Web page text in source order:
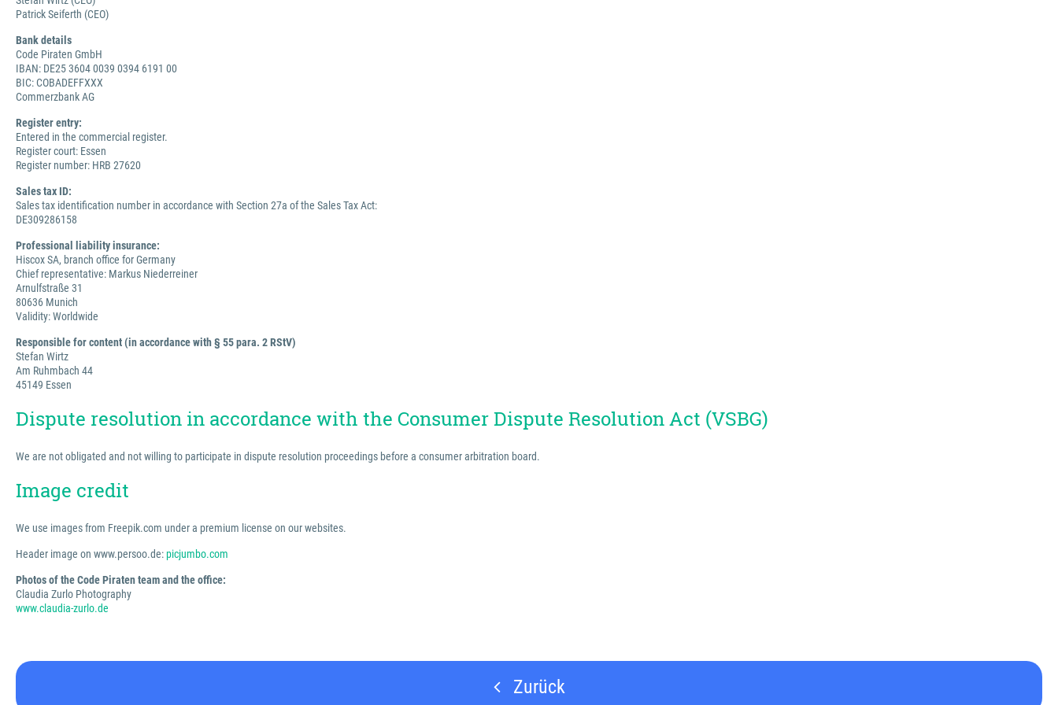
Patrick Seiferth (CEO)
Bank details
Code Piraten GmbH
IBAN: DE25 3604 0039 0394 6191 00
BIC: COBADEFFXXX
Commerzbank AG
Register entry:
Entered in the commercial register.
Register court: Essen
Register number: HRB 27620
Sales tax ID:
Sales tax identification number in accordance with Section 27a of the Sales Tax Act:
DE309286158
Professional liability insurance:
Hiscox SA, branch office for Germany
Chief representative: Markus Niederreiner
Arnulfstraße 31
80636 Munich
Validity: Worldwide
Responsible for content (in accordance with § 55 para. 2 RStV)
Stefan Wirtz
Am Ruhmbach 44
45149 Essen
Dispute resolution in accordance with the Consumer Dispute Resolution Act (VSBG)
We are not obligated and not willing to participate in dispute resolution proceedings before a consumer arbitration board.
Image credit
We use images from Freepik.com under a premium license on our websites.
Header image on www.persoo.de:picjumbo.com
Photos of the Code Piraten team and the office:
Claudia Zurlo Photography
www.claudia-zurlo.de
Zurück